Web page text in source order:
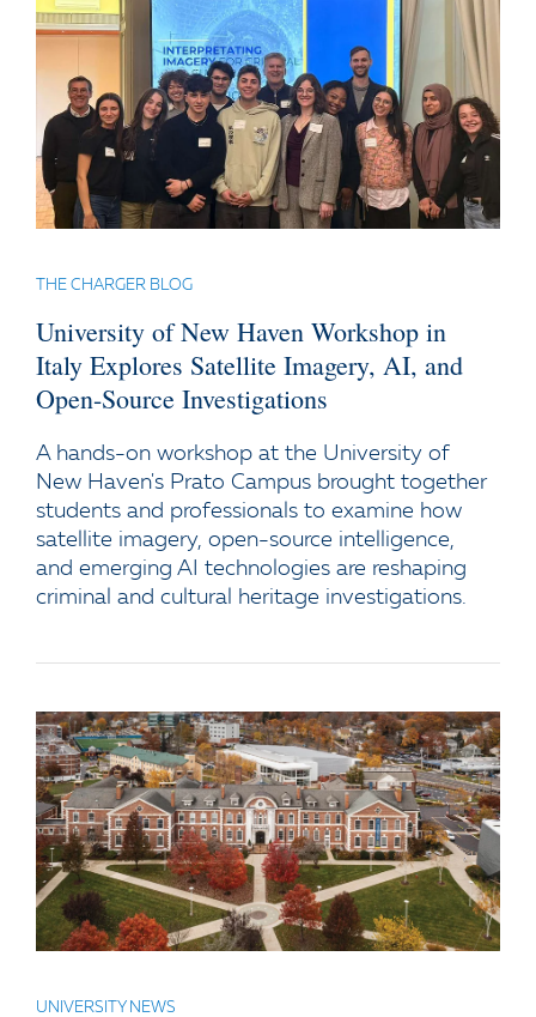
THE CHARGER BLOG
University of New Haven Workshop in
Italy Explores Satellite Imagery, AI, and
Open-Source Investigations
A hands-on workshop at the University of
New Haven's Prato Campus brought together
students and professionals to examine how
satellite imagery, open-source intelligence,
and emerging AI technologies are reshaping
criminal and cultural heritage investigations.
UNIVERSITY NEWS